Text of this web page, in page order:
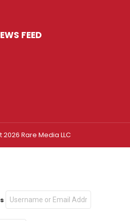
FEED
Rare Media LLC